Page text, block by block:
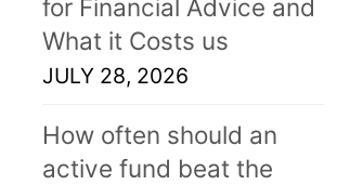
for Financial Advice and
What it Costs us
JULY 28, 2026
How often should an
active fund beat the